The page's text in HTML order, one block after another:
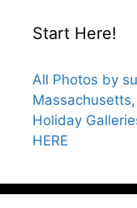
Start Here!
All Photos by
Holiday
HERE